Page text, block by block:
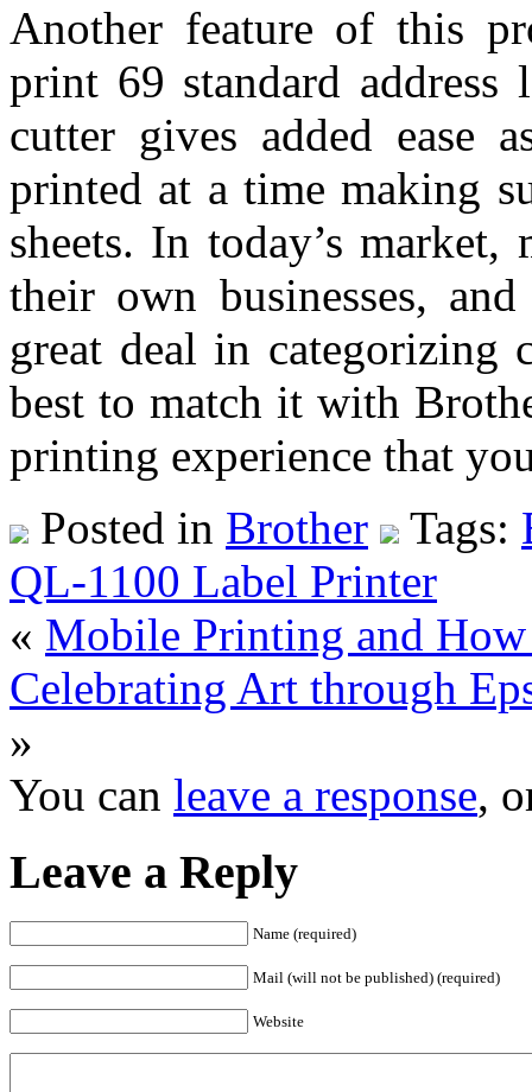
Another feature of this
print 69 standard address
cutter gives added ease
printed at a time making
sheets. In today’s
their own businesses,
great deal in categorizing
best to match it with
printing experience that
Posted in Brother Tags:
QL-1100 Label Printer
« Mobile Printing and
Celebrating Art through
»
You can leave a response,
Leave a Reply
Name (required)
Mail (will not be published) (required)
Website